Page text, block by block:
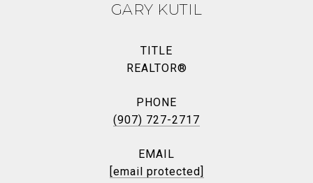
GARY KUTIL
TITLE
REALTOR®
PHONE
(907) 727-2717
EMAIL
[email protected]